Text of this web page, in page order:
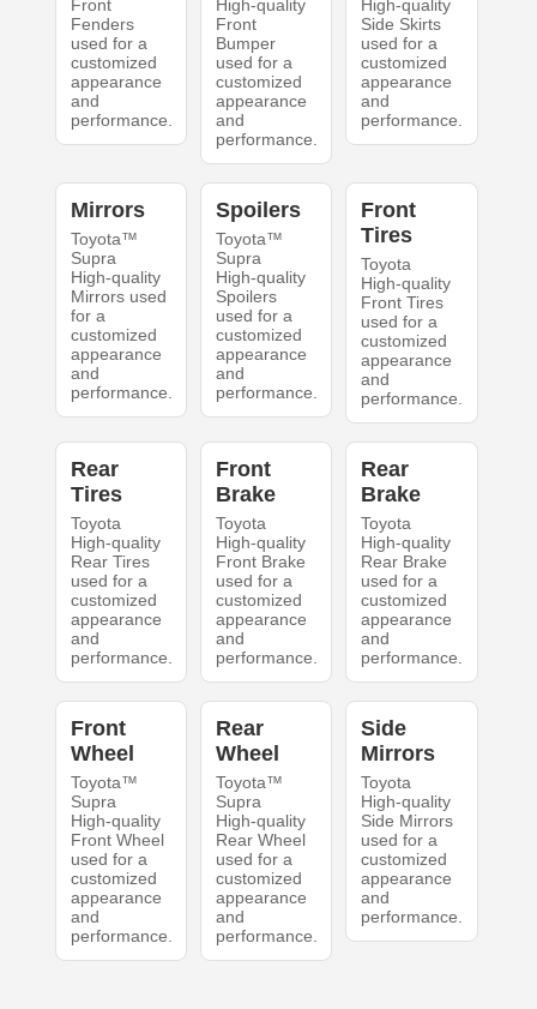
Front
Fenders
used for a
customized
appearance
and
performance.
High-quality
Front
Bumper
used for a
customized
appearance
and
performance.
High-quality
Side Skirts
used for a
customized
appearance
and
performance.
Mirrors
Toyota™
Supra
High-quality
Mirrors used
for a
customized
appearance
and
performance.
Spoilers
Toyota™
Supra
High-quality
Spoilers
used for a
customized
appearance
and
performance.
Front
Tires
Toyota
High-quality
Front Tires
used for a
customized
appearance
and
performance.
Rear
Tires
Toyota
High-quality
Rear Tires
used for a
customized
appearance
and
performance.
Front
Brake
Toyota
High-quality
Front Brake
used for a
customized
appearance
and
performance.
Rear
Brake
Toyota
High-quality
Rear Brake
used for a
customized
appearance
and
performance.
Front
Wheel
Toyota™
Supra
High-quality
Front Wheel
used for a
customized
appearance
and
performance.
Rear
Wheel
Toyota™
Supra
High-quality
Rear Wheel
used for a
customized
appearance
and
performance.
Side
Mirrors
Toyota
High-quality
Side Mirrors
used for a
customized
appearance
and
performance.